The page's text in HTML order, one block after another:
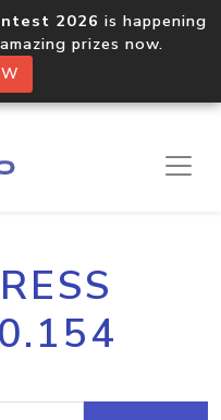
2026 is happening
prizes now.